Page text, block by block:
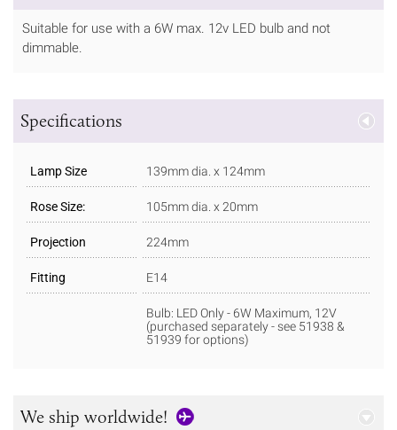
Suitable for use with a 6W max. 12v LED bulb and not
dimmable.
Specifications
Lamp Size 139mm dia. x 124mm
Rose Size: 105mm dia. x 20mm
Projection 224mm
Fitting E14
Bulb: LED Only - 6W Maximum, 12V
(purchased separately - see 51938 &
51939 for options)
We ship worldwide!